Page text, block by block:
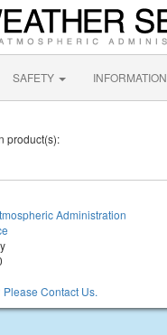
SAFETY INFORMATION
product(s):
Administration
Contact Us.